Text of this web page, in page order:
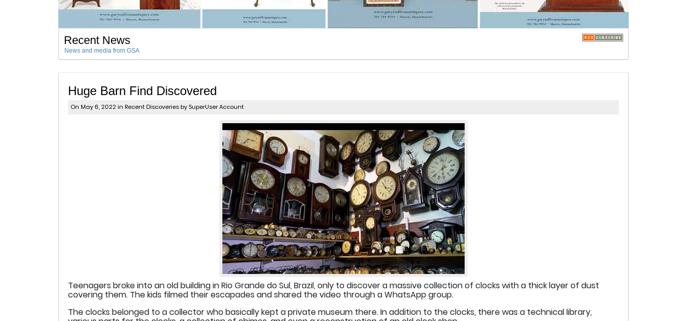
Recent News
News and media from GSA
Huge Barn Find Discovered
On May 6, 2022 in Recent Discoveries by SuperUser Account
Teenagers broke into an old building in Rio Grande do Sul, Brazil, only to discover a massive collection of clocks with a thick layer of dust
covering them. The kids filmed their escapades and shared the video through a WhatsApp group.
The clocks belonged to a collector who basically kept a private museum there. In addition to the clocks, there was a technical library,